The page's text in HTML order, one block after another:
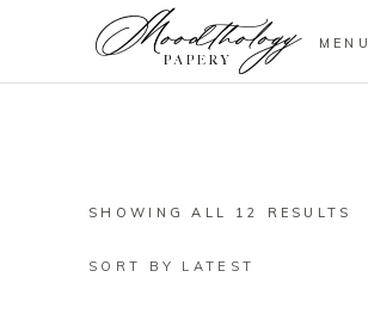
MENU
SHOWING ALL 12 RESULTS
SORT BY LATEST